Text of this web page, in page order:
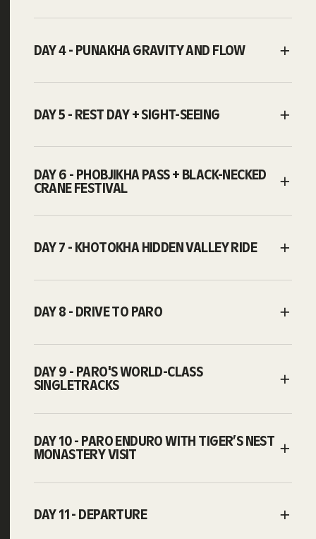
DAY 4 - PUNAKHA GRAVITY AND FLOW
DAY 5 - REST DAY + SIGHT-SEEING
DAY 6 - PHOBJIKHA PASS + BLACK-NECKED
CRANE FESTIVAL
DAY 7 - KHOTOKHA HIDDEN VALLEY RIDE
DAY 8 - DRIVE TO PARO
DAY 9 - PARO'S WORLD-CLASS
SINGLETRACKS
DAY 10 - PARO ENDURO WITH TIGER’S NEST
MONASTERY VISIT
DAY 11 - DEPARTURE